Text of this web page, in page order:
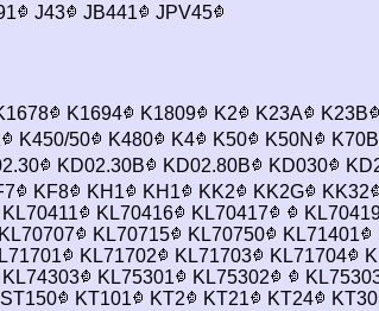
J43 JB441 JPV45
K1694 K1809 K2 K23A K23B
K450/50 K480 K4 K50 K50N K70B
KD02.30B KD02.80B KD030
KF8 KH1 KH1 KK2 KK2G KK32
KL70411 KL70416 KL70417
KL70707 KL70715 KL70750 KL71401
KL71702 KL71703 KL71704
KL74303 KL75301 KL75302
KT101 KT2 KT21 KT24 KT30